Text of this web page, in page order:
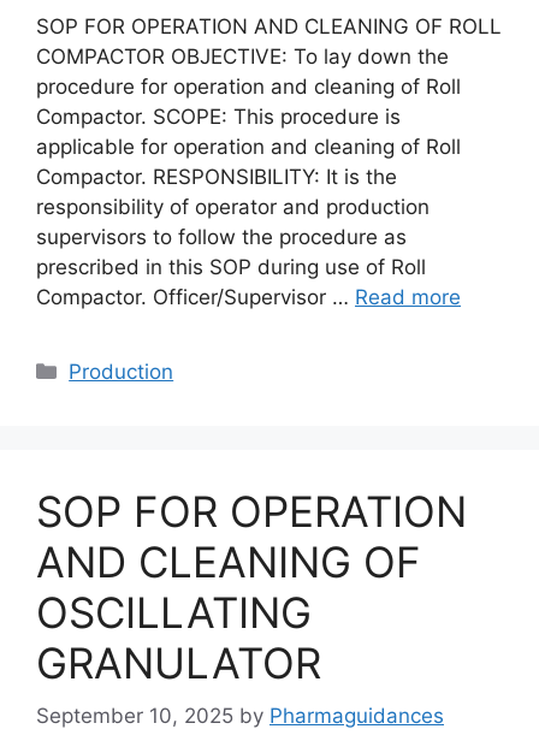
SOP FOR OPERATION AND CLEANING OF ROLL
COMPACTOR OBJECTIVE: To lay down the
procedure for operation and cleaning of Roll
Compactor. SCOPE: This procedure is
applicable for operation and cleaning of Roll
Compactor. RESPONSIBILITY: It is the
responsibility of operator and production
supervisors to follow the procedure as
prescribed in this SOP during use of Roll
Compactor. Officer/Supervisor … Read more
Categories
Production
SOP FOR OPERATION
AND CLEANING OF
OSCILLATING
GRANULATOR
September 10, 2025 by Pharmaguidances